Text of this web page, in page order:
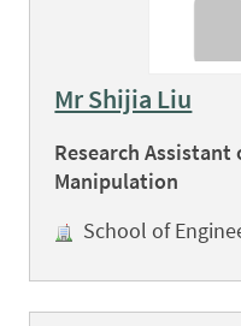
Mr Shijia Liu
Research
Manipulation
School of